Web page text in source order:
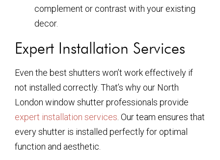
complement or contrast with your existing
decor.
Expert Installation Services
Even the best shutters won’t work effectively if
not installed correctly. That’s why our North
London window shutter professionals provide
expert installation services. Our team ensures that
every shutter is installed perfectly for optimal
function and aesthetic.